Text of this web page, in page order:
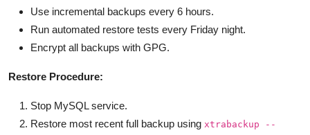
Use incremental backups every 6 hours.
Run automated restore tests every Friday night.
Encrypt all backups with GPG.
Restore Procedure:
Stop MySQL service.
Restore most recent full backup using xtrabackup --